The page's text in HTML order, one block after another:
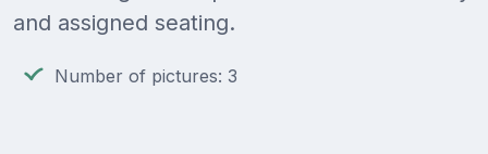
and assigned seating.
Number of pictures: 3